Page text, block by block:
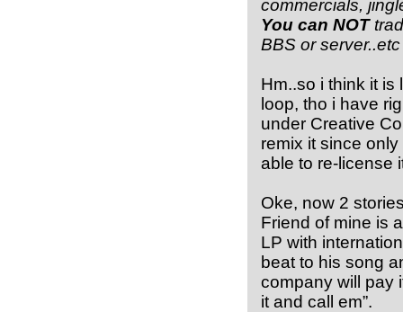
commercials,
You can NOT
BBS or server..etc
Hm..so i think it is
loop, tho i have
under Creative
remix it since
able to re-license
Oke, now 2
Friend of mine is
LP with
beat to his song
company will pay
it and call em”.